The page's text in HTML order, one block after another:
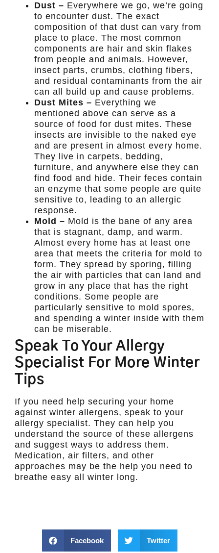
Dust – Everywhere we go, we’re going
to encounter dust. The exact
composition of that dust can vary from
place to place. The most common
components are hair and skin flakes
from people and animals. However,
insect parts, crumbs, clothing fibers,
and residual contaminants from the air
can all build up and cause problems.
Dust Mites – Everything we
mentioned above can serve as a
source of food for dust mites. These
insects are invisible to the naked eye
and are present in almost every home.
They live in carpets, bedding,
furniture, and anywhere else they can
find food and hide. Their feces contain
an enzyme that some people are quite
sensitive to, leading to an allergic
response.
Mold – Mold is the bane of any area
that is stagnant, damp, and warm.
Almost every home has at least one
area that meets the criteria for mold to
form. They spread by sporing, filling
the air with particles that can land and
grow in any place that has the right
conditions. Some people are
particularly sensitive to mold spores,
and spending a winter inside with them
can be miserable.
Speak To Your Allergy
Specialist For More Winter
Tips
If you need help securing your home
against winter allergens, speak to your
allergy specialist. They can help you
understand the source of these allergens
and suggest ways to address them.
Medication, air filters, and other
approaches may be the help you need to
breathe easy all winter long.
Facebook Twitter